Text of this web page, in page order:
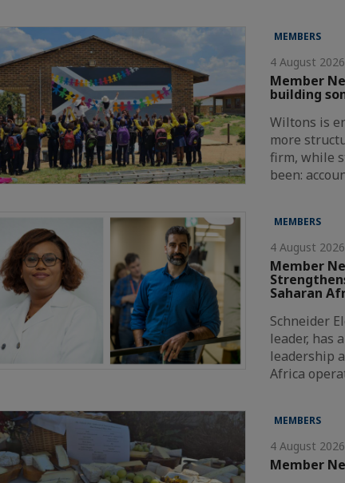
MEMBERS
4 August 2026
Member
building
Wiltons is
more
firm, while
been:
MEMBERS
4 August 2026
Member
Saharan
Schneider
leader, has
leadership
Africa
MEMBERS
4 August 2026
Member